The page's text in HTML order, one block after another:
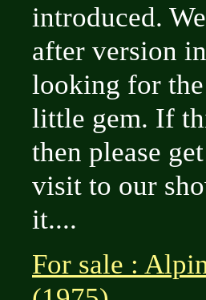
introduced.
after version
looking for
little gem. If
then please
visit to our
it....
For sale :